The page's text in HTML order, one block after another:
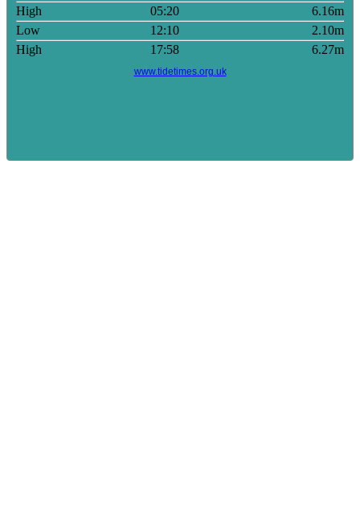
High 05:20
6.16m
Low
12:10
2.10m
High
17:58 6.27m
www.tidetimes.org.uk